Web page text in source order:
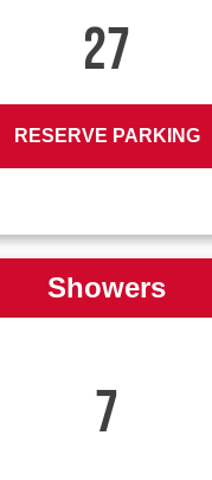
27
RESERVE PARKING
Showers
7